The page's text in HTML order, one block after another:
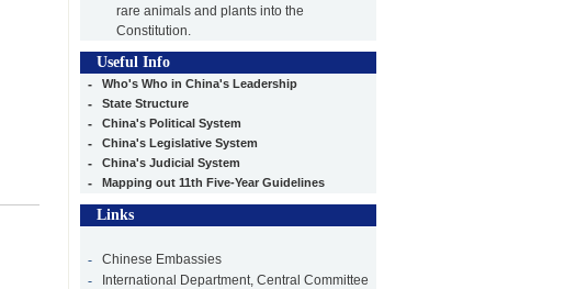
rare animals and plants into the
Constitution.
Useful Info
- Who's Who in China's Leadership
- State Structure
- China's Political System
- China's Legislative System
- China's Judicial System
- Mapping out 11th Five-Year Guidelines
Links
-
Chinese Embassies
-
International Department, Central Committee